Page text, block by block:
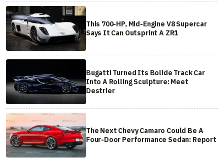
This 700-HP, Mid-Engine V8 Supercar
Says It Can Outsprint A ZR1
Bugatti Turned Its Bolide Track Car
Into A Rolling Sculpture: Meet
Destrier
The Next Chevy Camaro Could Be A
Four-Door Performance Sedan: Report